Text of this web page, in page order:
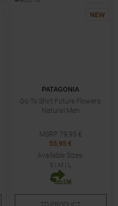
NEW
PATAGONIA
Go To Shirt Future Flowers:
Natural Men
MSRP 79,95 €
55,95 €
Available Sizes:
S | M | L
TO PRODUCT